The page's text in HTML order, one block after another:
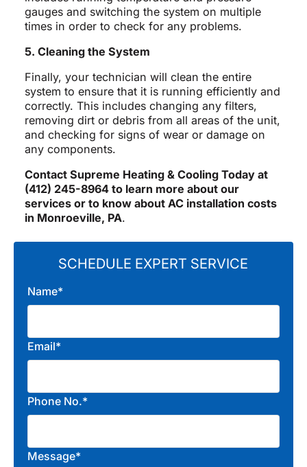
gauges and switching the system on multiple
times in order to check for any problems.
5. Cleaning the System
Finally, your technician will clean the entire
system to ensure that it is running efficiently and
correctly. This includes changing any filters,
removing dirt or debris from all areas of the unit,
and checking for signs of wear or damage on
any components.
Contact Supreme Heating & Cooling Today at
(412) 245-8964 to learn more about our
services or to know about AC installation costs
in Monroeville, PA.
SCHEDULE EXPERT SERVICE
Name*
Email*
Phone No.*
Message*